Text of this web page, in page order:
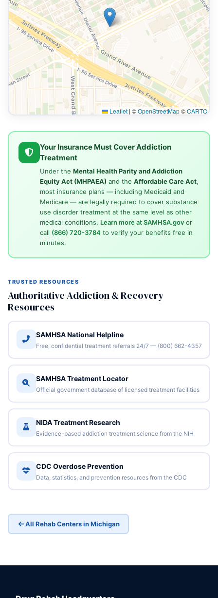
Leaflet | ©OpenStreetMap©CARTO
Your Insurance Must Cover Addiction
Treatment
Under the Mental Health Parity and Addiction
Equity Act (MHPAEA) and the Affordable Care Act,
most insurance plans — including Medicaid and
Medicare — are legally required to cover substance
use disorder treatment at the same level as other
medical conditions. Learn more at SAMHSA.govor
call (866) 720-3784 to verify your benefits free in
minutes.
TRUSTED RESOURCES
Authoritative Addiction & Recovery
Resources
SAMHSA National Helpline
Free, confidential treatment referrals 24/7 — (800) 662-4357
SAMHSA Treatment Locator
Official government database of licensed treatment facilities
NIDA Treatment Research
Evidence-based addiction treatment science from the NIH
CDC Overdose Prevention
Data, statistics, and prevention resources from the CDC
All Rehab Centers in Michigan